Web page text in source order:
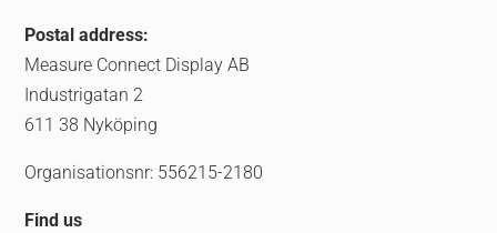
Postal address:
Measure Connect Display AB
Industrigatan 2
611 38 Nyköping
Organisationsnr: 556215-2180
Find us